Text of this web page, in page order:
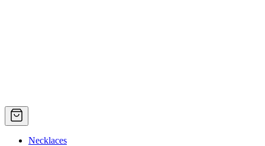
Necklaces